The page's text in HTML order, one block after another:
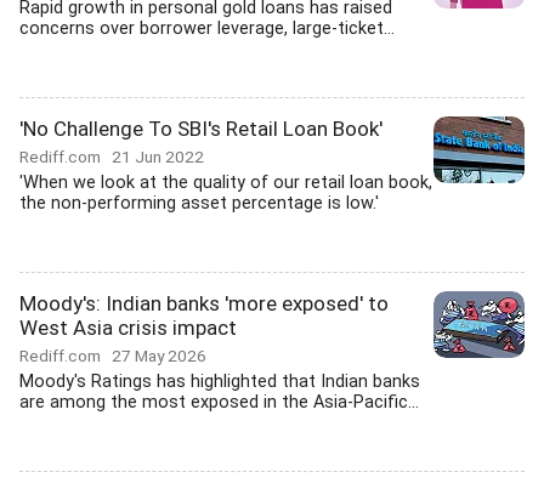
Rapid growth in personal gold loans has raised
concerns over borrower leverage, large-ticket...
'No Challenge To SBI's Retail Loan Book'
Rediff.com 21 Jun 2022
'When we look at the quality of our retail loan book,
the non-performing asset percentage is low.'
Moody's: Indian banks 'more exposed' to
West Asia crisis impact
Rediff.com 27 May 2026
Moody's Ratings has highlighted that Indian banks
are among the most exposed in the Asia-Pacific...